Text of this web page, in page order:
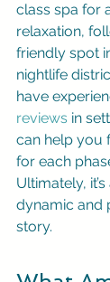
class spa for
relaxation,
friendly spot
nightlife
have
reviews in
can help you
for each
Ultimately,
dynamic and
story.